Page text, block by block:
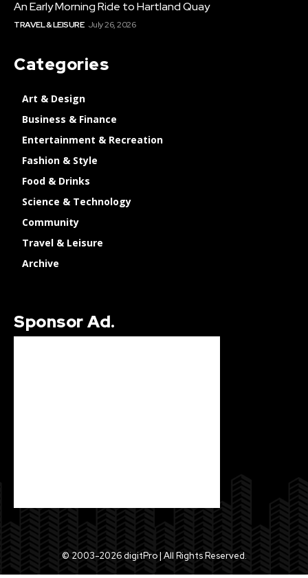
An Early Morning Ride to Hartland Quay
TRAVEL & LEISURE July 26, 2026
Categories
Art & Design
Business & Finance
Entertainment & Recreation
Fashion & Style
Food & Drinks
Science & Technology
Community
Travel & Leisure
Archive
Sponsor Ad.
© 2003-2026 digitPro | All Rights Reserved.